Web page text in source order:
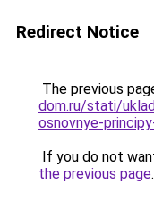
Redirect Notice
The previous
dom.ru/stati/
osnovnye-
If you do not
the previous page.